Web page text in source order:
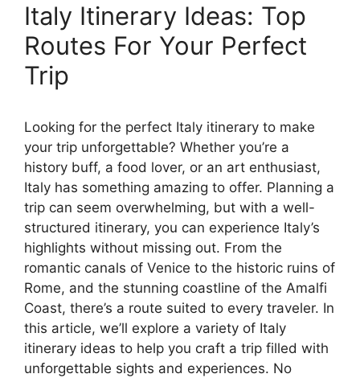
Italy Itinerary Ideas: Top
Routes For Your Perfect
Trip
Looking for the perfect Italy itinerary to make
your trip unforgettable? Whether you’re a
history buff, a food lover, or an art enthusiast,
Italy has something amazing to offer. Planning a
trip can seem overwhelming, but with a well-
structured itinerary, you can experience Italy’s
highlights without missing out. From the
romantic canals of Venice to the historic ruins of
Rome, and the stunning coastline of the Amalfi
Coast, there’s a route suited to every traveler. In
this article, we’ll explore a variety of Italy
itinerary ideas to help you craft a trip filled with
unforgettable sights and experiences. No